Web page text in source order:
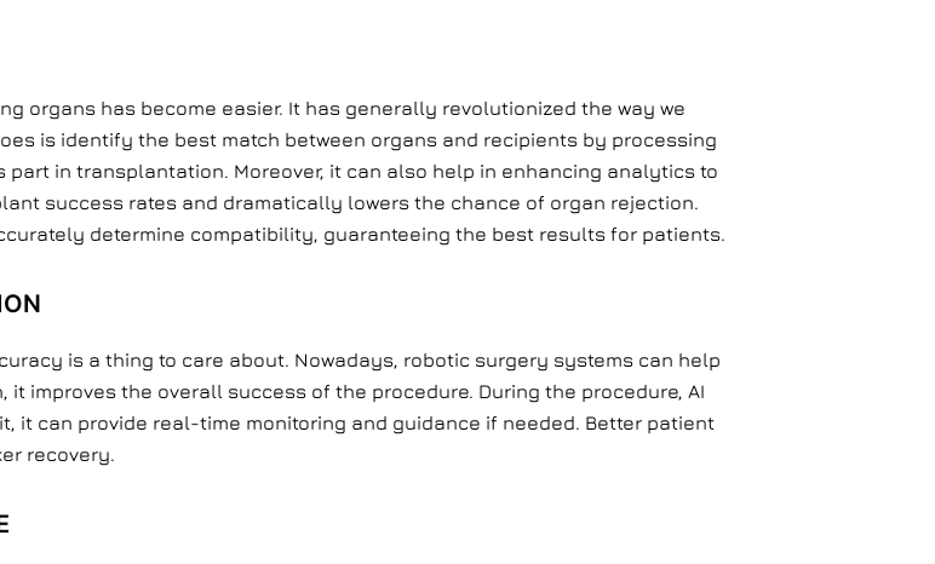
organs has become easier. It has generally revolutionized the way we
is identify the best match between organs and recipients by processing
in transplantation. Moreover, it can also help in enhancing analytics to
success rates and dramatically lowers the chance of organ rejection.
determine compatibility, guaranteeing the best results for patients.
is a thing to care about. Nowadays, robotic surgery systems can help
improves the overall success of the procedure. During the procedure, AI
it can provide real-time monitoring and guidance if needed. Better patient
recovery.